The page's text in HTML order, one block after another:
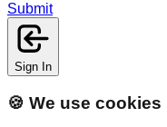
Submit
Sign In
🍪 We use cookies